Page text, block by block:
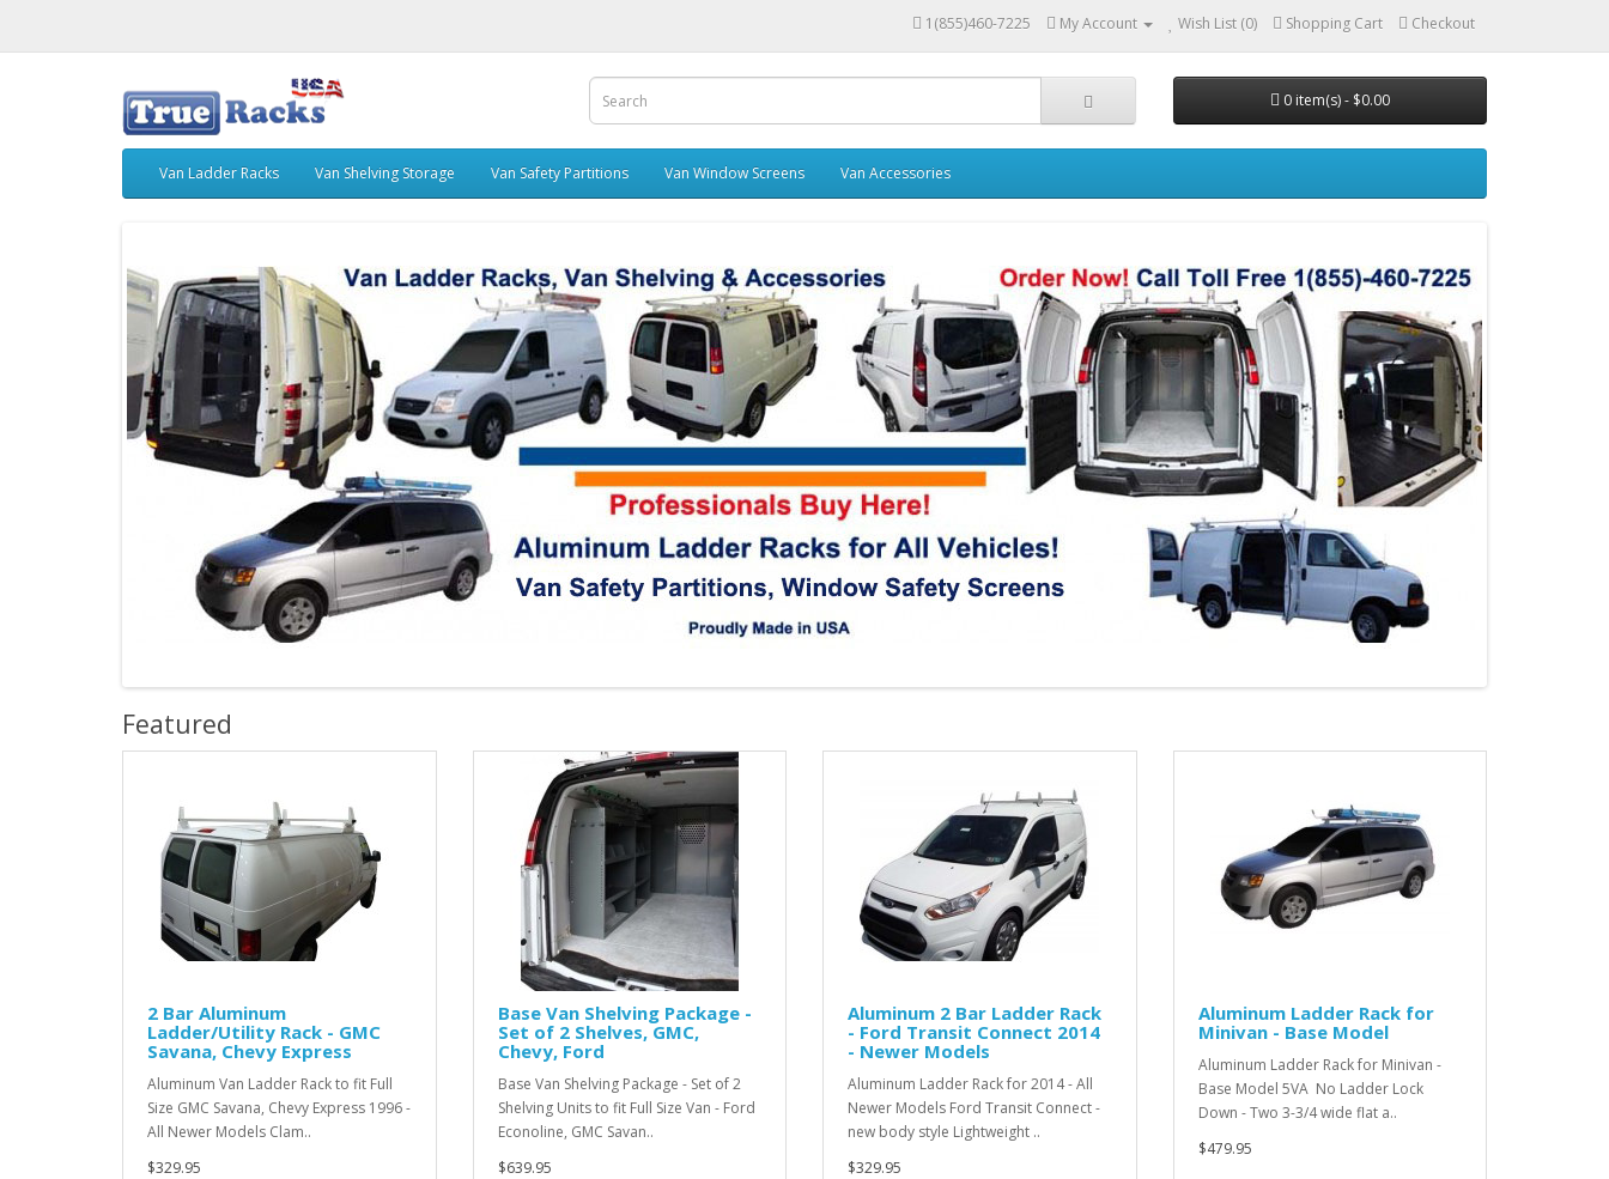
1(855)460-7225 My Account Wish List (0) Shopping Cart Checkout
0 item(s) - $0.00
Van Ladder Racks Van Shelving Storage Van Safety Partitions Van Window Screens Van Accessories
Featured
2 Bar Aluminum
Ladder/Utility Rack - GMC
Savana, Chevy Express
Aluminum Van Ladder Rack to fit Full
Size GMC Savana, Chevy Express 1996 -
All Newer Models Clam..
$329.95
Base Van Shelving Package -
Set of 2 Shelves, GMC,
Chevy, Ford
Base Van Shelving Package - Set of 2
Shelving Units to fit Full Size Van - Ford
Econoline, GMC Savan..
$639.95
Aluminum 2 Bar Ladder Rack
- Ford Transit Connect 2014
- Newer Models
Aluminum Ladder Rack for 2014 - All
Newer Models Ford Transit Connect -
new body style Lightweight ..
$329.95
Aluminum Ladder Rack for
Minivan - Base Model
Aluminum Ladder Rack for Minivan -
Base Model 5VA No Ladder Lock
Down - Two 3-3/4 wide flat a..
$479.95